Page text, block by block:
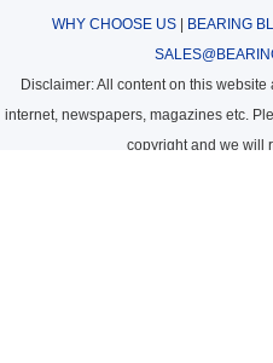
WHY CHOOSE US| BEARING
Disclaimer: All content on this
internet, newspapers, magazines etc.
copyright and we will